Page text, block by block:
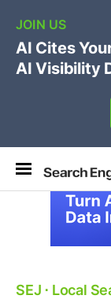
🔥[Live 8/12
Own
SEJ ⋅ Local